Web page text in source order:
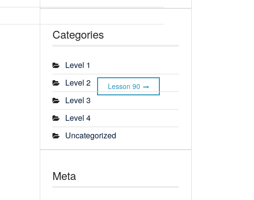
Lesson 90
Categories
Level 1
Level 2
Level 3
Level 4
Uncategorized
Meta